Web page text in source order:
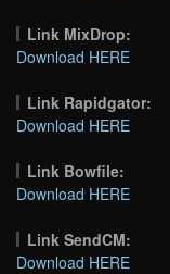
Link MixDrop:
Download HERE
Link Rapidgator:
Download HERE
Link Bowfile:
Download HERE
Link SendCM:
Download HERE